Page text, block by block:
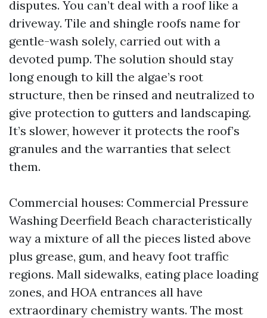
disputes. You can’t deal with a roof like a
driveway. Tile and shingle roofs name for
gentle-wash solely, carried out with a
devoted pump. The solution should stay
long enough to kill the algae’s root
structure, then be rinsed and neutralized to
give protection to gutters and landscaping.
It’s slower, however it protects the roof’s
granules and the warranties that select
them.
Commercial houses: Commercial Pressure
Washing Deerfield Beach characteristically
way a mixture of all the pieces listed above
plus grease, gum, and heavy foot traffic
regions. Mall sidewalks, eating place loading
zones, and HOA entrances all have
extraordinary chemistry wants. The most